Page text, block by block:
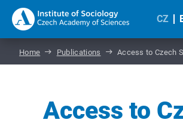
CZ
Home Publications Access to Czech
Access to